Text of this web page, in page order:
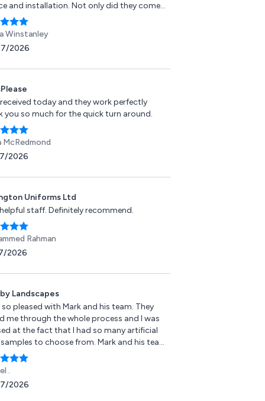
and installation. Not only did they come
the situation promptly, they ensured
was fulfilled with a more than fair price. I
them all the very best for the future. Please
go anywhere else for bollard installation or
Winstanley
2026
received today and they work perfectly
you so much for the quick turn around.
McRedmond
2026
Uniforms Ltd
staff. Definitely recommend.
Rahman
2026
Landscapes
so pleased with Mark and his team. They
me through the whole process and I was
at the fact that I had so many artificial
to choose from. Mark and his team
very professional and incredibly hardworking
was and still am delighted with the end
and has made my small garden look bigger
.
2026